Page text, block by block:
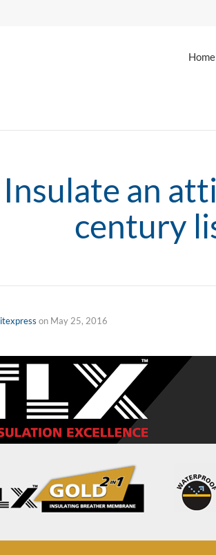
Home
Insulate an
century
itexpress on May 25, 2016